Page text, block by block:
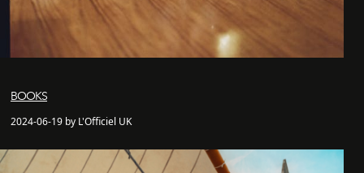
BOOKS
2024-06-19 by L'Officiel UK